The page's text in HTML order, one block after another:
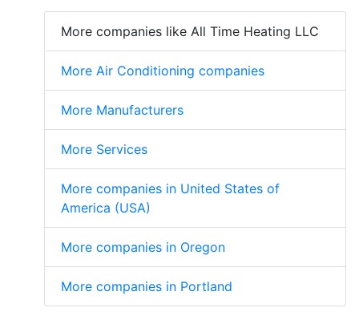
More companies like All Time Heating LLC
More Air Conditioning companies
More Manufacturers
More Services
More companies in United States of
America (USA)
More companies in Oregon
More companies in Portland